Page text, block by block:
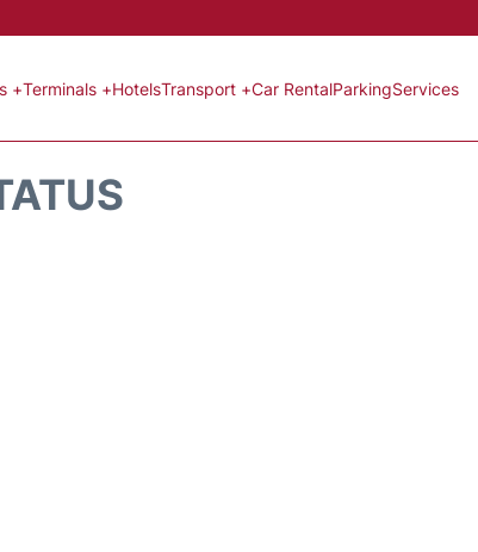
+Terminals +HotelsTransport +Car RentalParkingServices